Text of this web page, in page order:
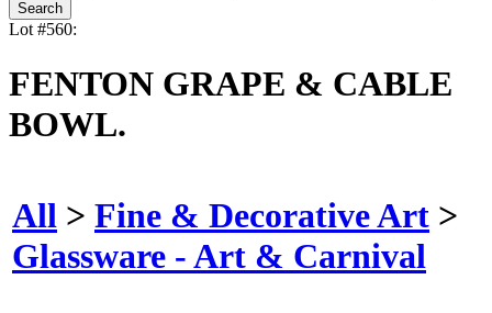
Lot #560:
FENTON GRAPE & CABLE
BOWL.
All > Fine & Decorative Art >
Glassware - Art & Carnival